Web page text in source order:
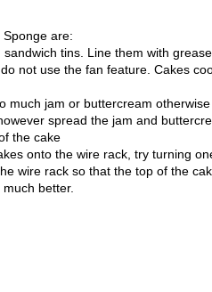
are:
tins. Line them with
not use the fan feature. Cakes
much jam or buttercream
spread the jam and
the cake
onto the wire rack, try turning
wire rack so that the top of the
better.